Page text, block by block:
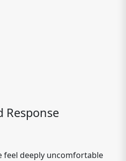
Response
feel deeply uncomfortable